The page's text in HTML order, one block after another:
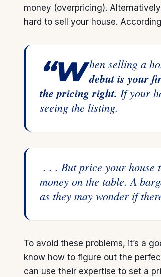
money (overpricing).
hard to sell your house. According
“When selling a
debut is your
the pricing right. If your
seeing the listing.
. . . But price your house
money on the table. A
as they may wonder if
To avoid these problems, it’s a
know how to figure out the
can use their expertise to set a